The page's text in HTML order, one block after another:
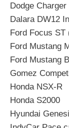
Dodge Charger
Dalara DW12
Ford Focus ST
Ford Mustang
Ford Mustang
Gomez
Honda NSX-R
Honda S2000
Hyundai